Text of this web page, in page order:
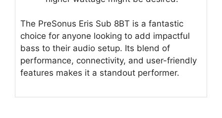
The PreSonus Eris Sub 8BT is a fantastic
choice for anyone looking to add impactful
bass to their audio setup. Its blend of
performance, connectivity, and user-friendly
features makes it a standout performer.